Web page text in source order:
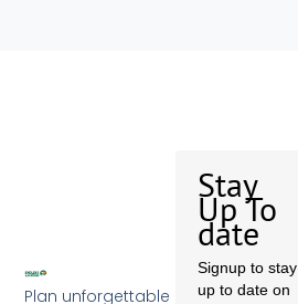
Plan unforgettable
Stay
Up To
date
Signup to stay
up to date on